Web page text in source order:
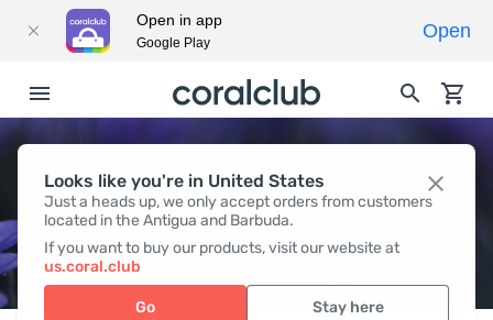
Looks like you're in United States
Just a heads up, we only accept orders from customers
located in the Antigua and Barbuda.
If you want to buy our products, visit our website at
us.coral.club
Go Stay here
ANTISTRESS AND SLEEP
Open in app
Google Play
Open